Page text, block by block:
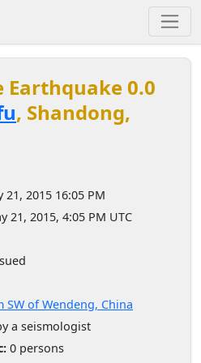
0.0
, Shandong,
21, 2015 16:05 PM
21, 2015, 4:05 PM UTC
SW of Wendeng, China
a seismologist
0 persons